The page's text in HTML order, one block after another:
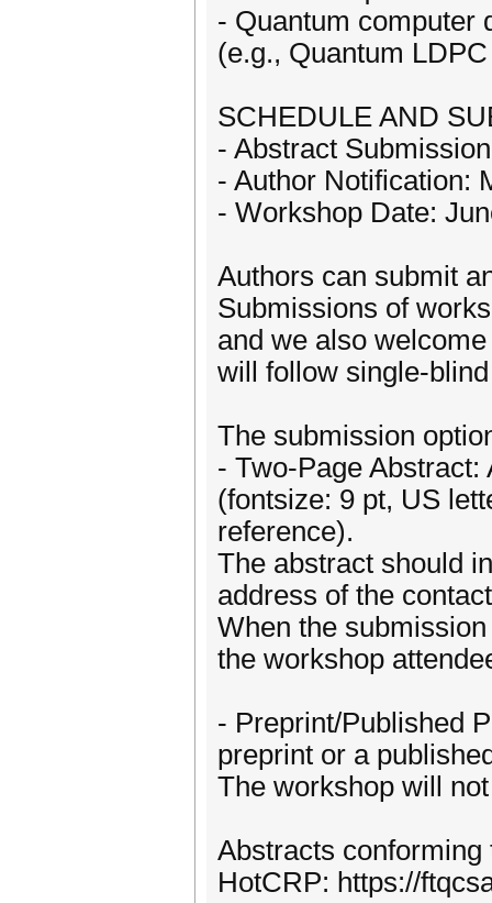
- Quantum computer
(e.g., Quantum
SCHEDULE AND
- Abstract
- Author Notification:
- Workshop Date:
Authors can submit
Submissions of
and we also
will follow single-
The submission
- Two-Page
(fontsize: 9 pt, US
reference).
The abstract should
address of the
When the
the workshop
- Preprint/Published
preprint or a
The workshop will
Abstracts
HotCRP: https://